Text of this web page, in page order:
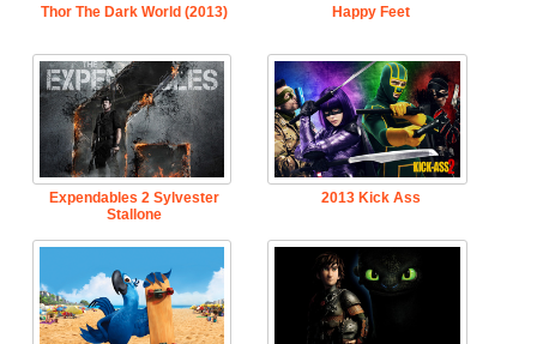
Thor The Dark World (2013) Happy Feet
Expendables 2 Sylvester
Stallone
2013 Kick Ass